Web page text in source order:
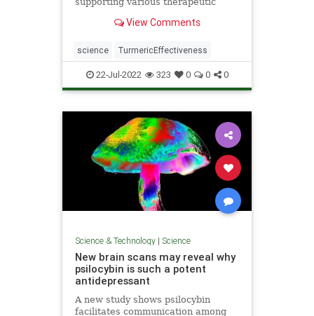
depression.View Comments
science TurmericEffectiveness
22-Jul-2022 323 0 0 0
Science & Technology| Science
New brain scans may reveal why
psilocybin is such a potent
antidepressant
A new study shows psilocybin
facilitates communication among